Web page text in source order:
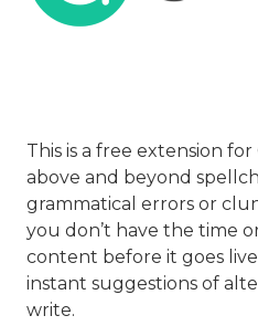
This is a free extension
above and beyond
grammatical errors or
you don’t have the time
content before it goes
instant suggestions of
write.